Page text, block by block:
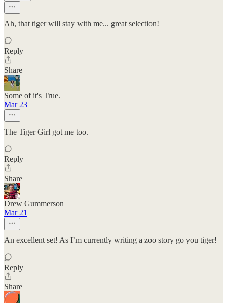
Ah, that tiger will stay with me... great selection!
Reply
Share
Some of it's True.
Mar 23
The Tiger Girl got me too.
Reply
Share
Drew Gummerson
Mar 21
An excellent set! As I’m currently writing a zoo story go you tiger!
Reply
Share